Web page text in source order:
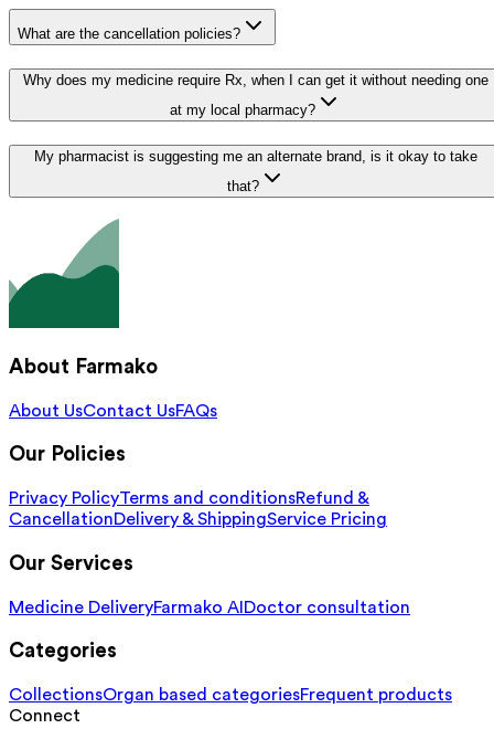
What are the cancellation policies?
Why does my medicine require Rx, when I can get it without needing one
at my local pharmacy?
My pharmacist is suggesting me an alternate brand, is it okay to take
that?
About Farmako
About UsContact UsFAQs
Our Policies
Privacy PolicyTerms and conditionsRefund &
CancellationDelivery & ShippingService Pricing
Our Services
Medicine DeliveryFarmako AIDoctor consultation
Categories
CollectionsOrgan based categoriesFrequent products
Connect